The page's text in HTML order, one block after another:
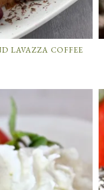
LAVAZZA COFFEE